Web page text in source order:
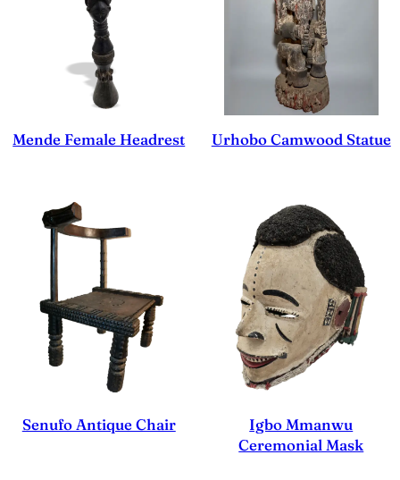
Mende Female Headrest Urhobo Camwood Statue
Senufo Antique Chair
Igbo Mmanwu
Ceremonial Mask